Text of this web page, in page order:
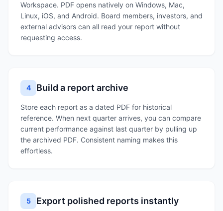
Workspace. PDF opens natively on Windows, Mac,
Linux, iOS, and Android. Board members, investors, and
external advisors can all read your report without
requesting access.
4 Build a report archive
Store each report as a dated PDF for historical
reference. When next quarter arrives, you can compare
current performance against last quarter by pulling up
the archived PDF. Consistent naming makes this
effortless.
5 Export polished reports instantly